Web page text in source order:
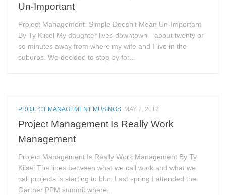
Un-Important
Project Management: Simple Doesn’t Mean Un-Important
By Ty Kiisel My daughter lives downtown—about twenty or
so minutes away from where my wife and I live in the
suburbs. We decided to stop by for...
PROJECT MANAGEMENT MUSINGS MAY 7, 2012
Project Management Is Really Work
Management
Project Management Is Really Work Management By Ty
Kiisel The lines between what we call work and what we
call projects is starting to blur. Last spring I attended the
Gartner PPM summit where...